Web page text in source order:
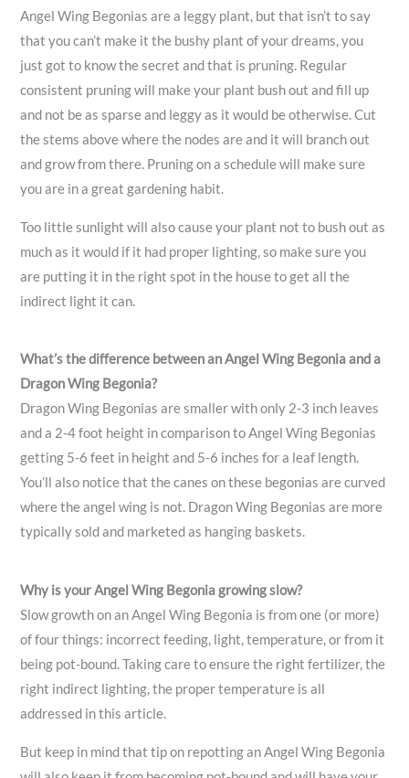
Angel Wing Begonias are a leggy plant, but that isn’t to say
that you can’t make it the bushy plant of your dreams, you
just got to know the secret and that is pruning. Regular
consistent pruning will make your plant bush out and fill up
and not be as sparse and leggy as it would be otherwise. Cut
the stems above where the nodes are and it will branch out
and grow from there. Pruning on a schedule will make sure
you are in a great gardening habit.
Too little sunlight will also cause your plant not to bush out as
much as it would if it had proper lighting, so make sure you
are putting it in the right spot in the house to get all the
indirect light it can.
What’s the difference between an Angel Wing Begonia and a
Dragon Wing Begonia?
Dragon Wing Begonias are smaller with only 2-3 inch leaves
and a 2-4 foot height in comparison to Angel Wing Begonias
getting 5-6 feet in height and 5-6 inches for a leaf length.
You’ll also notice that the canes on these begonias are curved
where the angel wing is not. Dragon Wing Begonias are more
typically sold and marketed as hanging baskets.
Why is your Angel Wing Begonia growing slow?
Slow growth on an Angel Wing Begonia is from one (or more)
of four things: incorrect feeding, light, temperature, or from it
being pot-bound. Taking care to ensure the right fertilizer, the
right indirect lighting, the proper temperature is all
addressed in this article.
But keep in mind that tip on repotting an Angel Wing Begonia